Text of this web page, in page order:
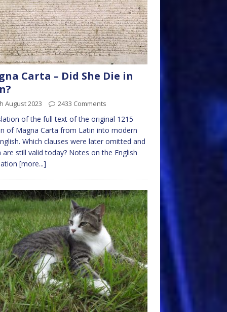
Carta – Did She Die in
August 2023 2433 Comments
of the full text of the original 1215
of Magna Carta from Latin into modern
Which clauses were later omitted and
are still valid today? Notes on the English
[more...]